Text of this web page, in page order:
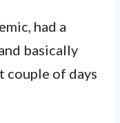
had a
basically
couple of days